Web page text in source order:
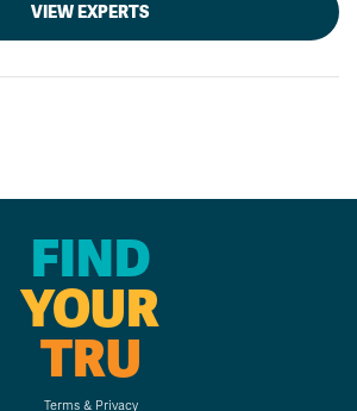
VIEW EXPERTS
FIND
YOUR
TRU
Terms & Privacy